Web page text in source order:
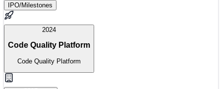
IPO/Milestones
2024
Code Quality Platform
Code Quality Platform